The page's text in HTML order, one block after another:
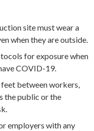
site must wear a
when they are outside.
for exposure when
COVID-19.
between workers,
the public or the
employers with any